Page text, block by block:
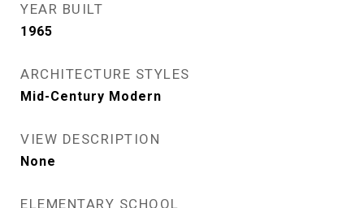
YEAR BUILT
1965
ARCHITECTURE STYLES
Mid-Century Modern
VIEW DESCRIPTION
None
ELEMENTARY SCHOOL